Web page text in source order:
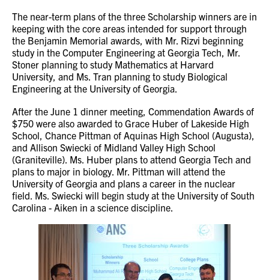
The near-term plans of the three Scholarship winners are in
keeping with the core areas intended for support through
the Benjamin Memorial awards, with Mr. Rizvi beginning
study in the Computer Engineering at Georgia Tech, Mr.
Stoner planning to study Mathematics at Harvard
University, and Ms. Tran planning to study Biological
Engineering at the University of Georgia.
After the June 1 dinner meeting, Commendation Awards of
$750 were also awarded to Grace Huber of Lakeside High
School, Chance Pittman of Aquinas High School (Augusta),
and Allison Swiecki of Midland Valley High School
(Graniteville). Ms. Huber plans to attend Georgia Tech and
plans to major in biology. Mr. Pittman will attend the
University of Georgia and plans a career in the nuclear
field. Ms. Swiecki will begin study at the University of South
Carolina - Aiken in a science discipline.